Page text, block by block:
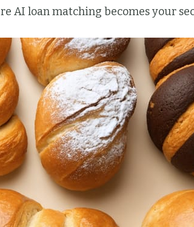
AI loan matching becomes your